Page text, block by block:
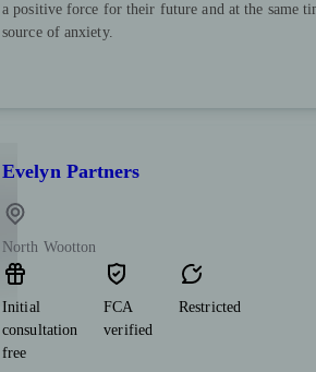
a positive force for their future and at the same
source of anxiety.
Evelyn Partners
North Wootton
Initial
consultation
free
FCA
verified
Restricted